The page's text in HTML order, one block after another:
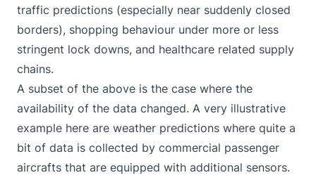
traffic predictions (especially near suddenly closed
borders), shopping behaviour under more or less
stringent lock downs, and healthcare related supply
chains.
A subset of the above is the case where the
availability of the data changed. A very illustrative
example here are weather predictions where quite a
bit of data is collected by commercial passenger
aircrafts that are equipped with additional sensors.